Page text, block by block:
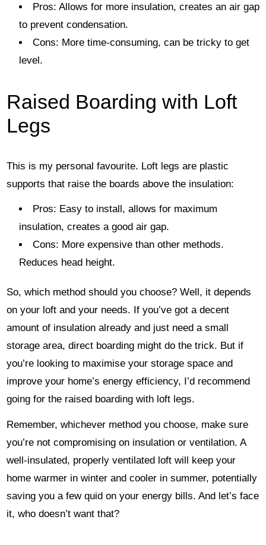
Pros: Allows for more insulation, creates an air gap
to prevent condensation.
Cons: More time-consuming, can be tricky to get
level.
Raised Boarding with Loft
Legs
This is my personal favourite. Loft legs are plastic
supports that raise the boards above the insulation:
Pros: Easy to install, allows for maximum
insulation, creates a good air gap.
Cons: More expensive than other methods.
Reduces head height.
So, which method should you choose? Well, it depends
on your loft and your needs. If you’ve got a decent
amount of insulation already and just need a small
storage area, direct boarding might do the trick. But if
you’re looking to maximise your storage space and
improve your home’s energy efficiency, I’d recommend
going for the raised boarding with loft legs.
Remember, whichever method you choose, make sure
you’re not compromising on insulation or ventilation. A
well-insulated, properly ventilated loft will keep your
home warmer in winter and cooler in summer, potentially
saving you a few quid on your energy bills. And let’s face
it, who doesn’t want that?